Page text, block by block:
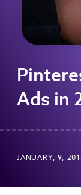
Ads in
JANUARY, 9,